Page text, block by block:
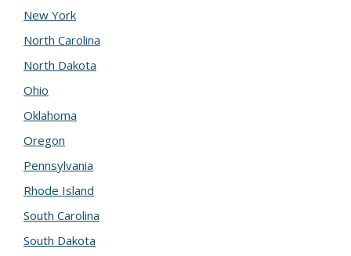
New York
North Carolina
North Dakota
Ohio
Oklahoma
Oregon
Pennsylvania
Rhode Island
South Carolina
South Dakota